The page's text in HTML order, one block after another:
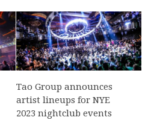
Tao Group announces
artist lineups for NYE
2023 nightclub events